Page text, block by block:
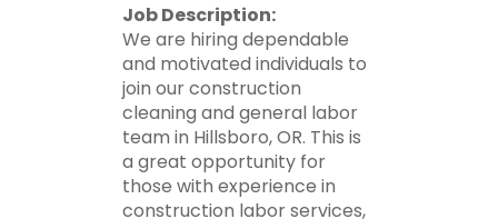
Job Description:
We are hiring dependable
and motivated individuals to
join our construction
cleaning and general labor
team in Hillsboro, OR. This is
a great opportunity for
those with experience in
construction labor services,